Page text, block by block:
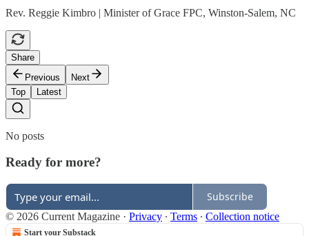
Rev. Reggie Kimbro | Minister of Grace FPC, Winston-Salem, NC
Share
Previous
Next
Top
Latest
No posts
Ready for more?
Subscribe
© 2026 Current Magazine · Privacy ∙ Terms ∙ Collection notice
Start your Substack